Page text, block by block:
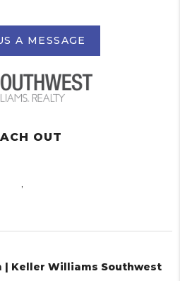
A MESSAGE
OUT
,
| Keller Williams Southwest